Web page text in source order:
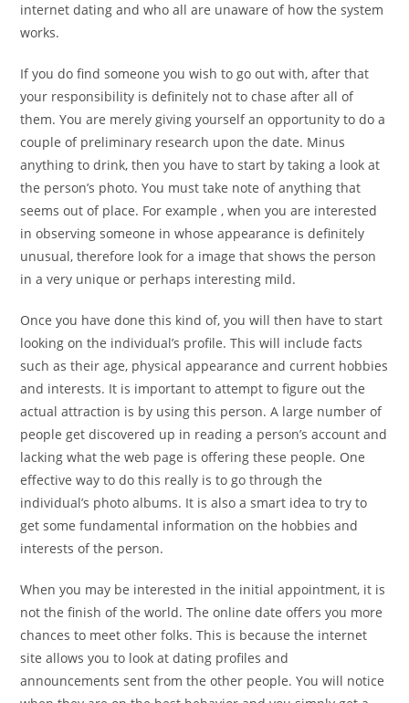
internet dating and who all are unaware of how the system
works.
If you do find someone you wish to go out with, after that
your responsibility is definitely not to chase after all of
them. You are merely giving yourself an opportunity to do a
couple of preliminary research upon the date. Minus
anything to drink, then you have to start by taking a look at
the person’s photo. You must take note of anything that
seems out of place. For example , when you are interested
in observing someone in whose appearance is definitely
unusual, therefore look for a image that shows the person
in a very unique or perhaps interesting mild.
Once you have done this kind of, you will then have to start
looking on the individual’s profile. This will include facts
such as their age, physical appearance and current hobbies
and interests. It is important to attempt to figure out the
actual attraction is by using this person. A large number of
people get discovered up in reading a person’s account and
lacking what the web page is offering these people. One
effective way to do this really is to go through the
individual’s photo albums. It is also a smart idea to try to
get some fundamental information on the hobbies and
interests of the person.
When you may be interested in the initial appointment, it is
not the finish of the world. The online date offers you more
chances to meet other folks. This is because the internet
site allows you to look at dating profiles and
announcements sent from the other people. You will notice